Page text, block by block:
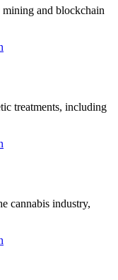
and blockchain
treatments, including
cannabis industry,